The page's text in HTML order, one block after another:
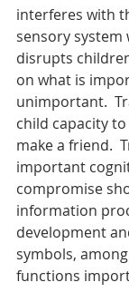
interferes with
sensory
disrupts
on what is
unimportant.
child capacity
make a friend.
important
compromise
information
development
symbols,
functions